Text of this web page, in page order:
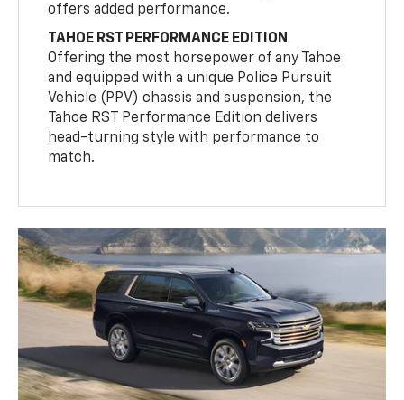
offers added performance.
TAHOE RST PERFORMANCE EDITION
Offering the most horsepower of any Tahoe
and equipped with a unique Police Pursuit
Vehicle (PPV) chassis and suspension, the
Tahoe RST Performance Edition delivers
head-turning style with performance to
match.